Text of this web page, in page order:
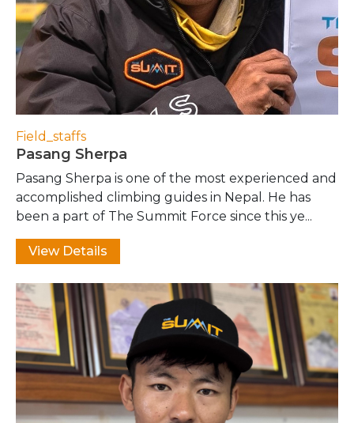
Field_staffs
Pasang Sherpa
Pasang Sherpa is one of the most experienced and
accomplished climbing guides in Nepal. He has
been a part of The Summit Force since this ye...
View Details